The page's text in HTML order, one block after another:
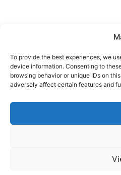
To provide the best experiences, we
device information. Consenting to
browsing behavior or unique IDs on
adversely affect certain features and